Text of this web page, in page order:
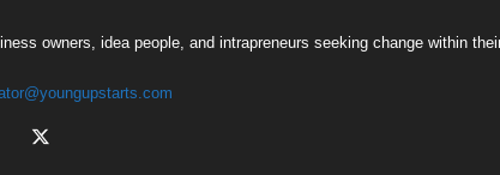
owners, idea people, and intrapreneurs seeking change within